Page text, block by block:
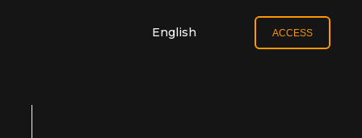
English ACCESS